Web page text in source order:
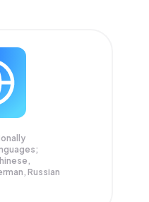
Russian